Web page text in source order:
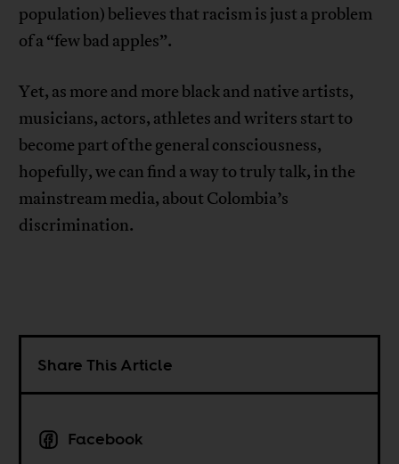
population) believes that racism is just a problem
of a “few bad apples”.
Yet, as more and more black and native artists,
musicians, actors, athletes and writers start to
become part of the general consciousness,
hopefully, we can find a way to truly talk, in the
mainstream media, about Colombia’s
discrimination.
Share This Article
Facebook